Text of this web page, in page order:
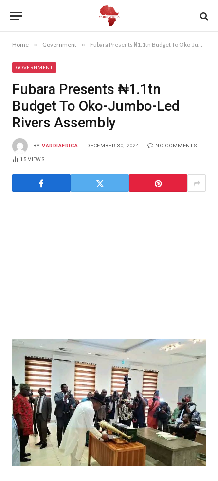
Home » Government » Fubara Presents ₦1.1tn Budget To Oko-Jumbo-Led Rivers Assembly
GOVERNMENT
Fubara Presents ₦1.1tn
Budget To Oko-Jumbo-Led
Rivers Assembly
BY VARDIAFRICA DECEMBER 30, 2024 NO COMMENTS
15VIEWS